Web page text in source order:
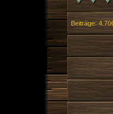
Beiträge: